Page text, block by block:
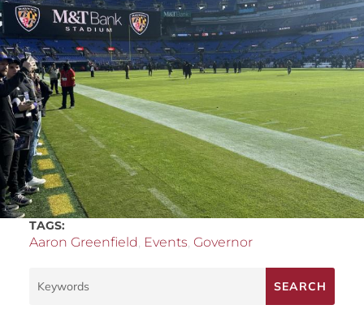
TAGS:
Aaron Greenfield Events Governor